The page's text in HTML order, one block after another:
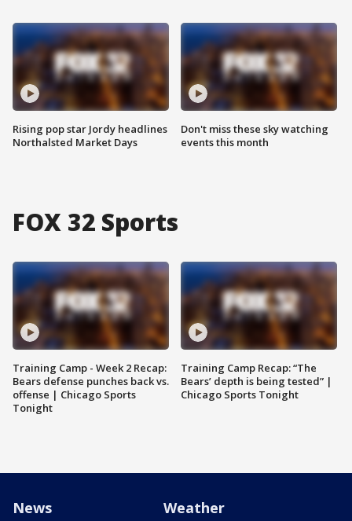
Rising pop star Jordy headlines
Northalsted Market Days
Don't miss these sky watching
events this month
FOX 32 Sports
Training Camp - Week 2 Recap:
Bears defense punches back vs.
offense | Chicago Sports
Tonight
Training Camp Recap: “The
Bears’ depth is being tested” |
Chicago Sports Tonight
News Weather